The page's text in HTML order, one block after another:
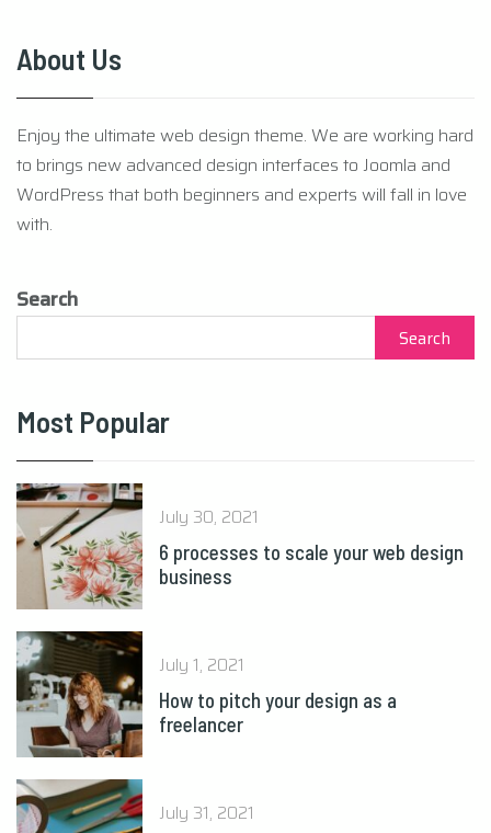
About Us
Enjoy the ultimate web design theme. We are working hard
to brings new advanced design interfaces to Joomla and
WordPress that both beginners and experts will fall in love
with.
Search
Search
Most Popular
July 30, 2021
6 processes to scale your web design
business
July 1, 2021
How to pitch your design as a
freelancer
July 31, 2021